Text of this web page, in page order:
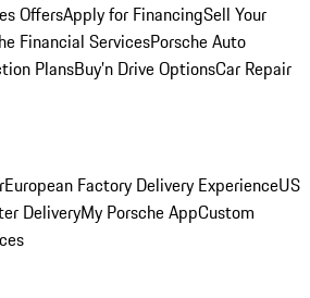
OffersApply for FinancingSell Your
Financial ServicesPorsche Auto
PlansBuy’n Drive OptionsCar Repair
European Factory Delivery ExperienceUS
DeliveryMy Porsche AppCustom